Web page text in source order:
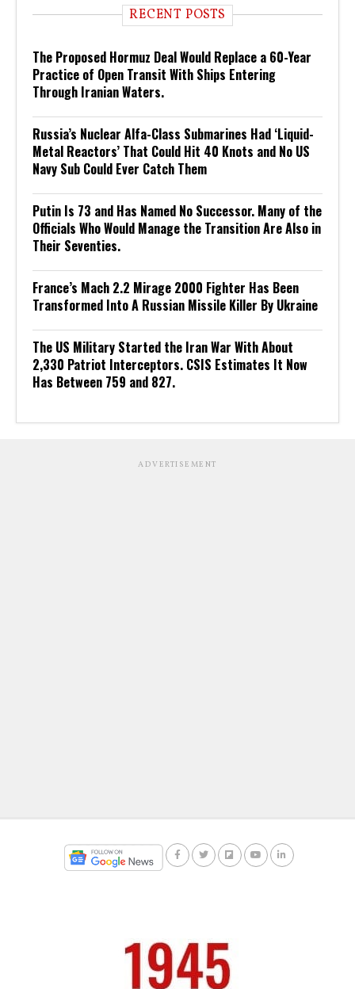
RECENT POSTS
The Proposed Hormuz Deal Would Replace a 60-Year
Practice of Open Transit With Ships Entering
Through Iranian Waters.
Russia’s Nuclear Alfa-Class Submarines Had ‘Liquid-
Metal Reactors’ That Could Hit 40 Knots and No US
Navy Sub Could Ever Catch Them
Putin Is 73 and Has Named No Successor. Many of the
Officials Who Would Manage the Transition Are Also in
Their Seventies.
France’s Mach 2.2 Mirage 2000 Fighter Has Been
Transformed Into A Russian Missile Killer By Ukraine
The US Military Started the Iran War With About
2,330 Patriot Interceptors. CSIS Estimates It Now
Has Between 759 and 827.
ADVERTISEMENT